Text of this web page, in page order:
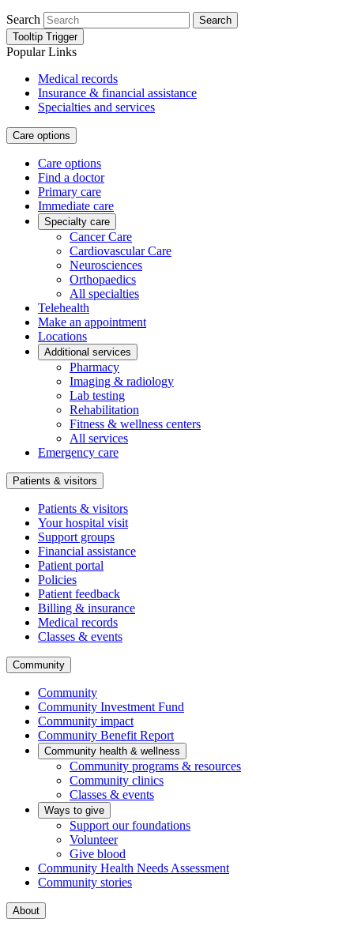
Search
Search
Tooltip Trigger
Popular Links
Medical records
Insurance & financial assistance
Specialties and services
Care options
Care options
Find a doctor
Primary care
Immediate care
Specialty care
Cancer Care
Cardiovascular Care
Neurosciences
Orthopaedics
All specialties
Telehealth
Make an appointment
Locations
Additional services
Pharmacy
Imaging & radiology
Lab testing
Rehabilitation
Fitness & wellness centers
All services
Emergency care
Patients & visitors
Patients & visitors
Your hospital visit
Support groups
Financial assistance
Patient portal
Policies
Patient feedback
Billing & insurance
Medical records
Classes & events
Community
Community
Community Investment Fund
Community impact
Community Benefit Report
Community health & wellness
Community programs & resources
Community clinics
Classes & events
Ways to give
Support our foundations
Volunteer
Give blood
Community Health Needs Assessment
Community stories
About